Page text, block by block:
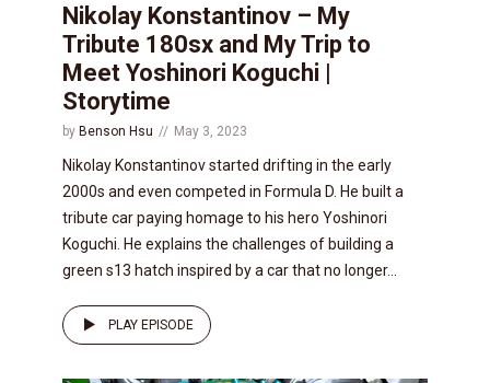
Nikolay Konstantinov – My
Tribute 180sx and My Trip to
Meet Yoshinori Koguchi |
Storytime
by Benson Hsu May 3, 2023
Nikolay Konstantinov started drifting in the early
2000s and even competed in Formula D. He built a
tribute car paying homage to his hero Yoshinori
Koguchi. He explains the challenges of building a
green s13 hatch inspired by a car that no longer...
PLAY EPISODE